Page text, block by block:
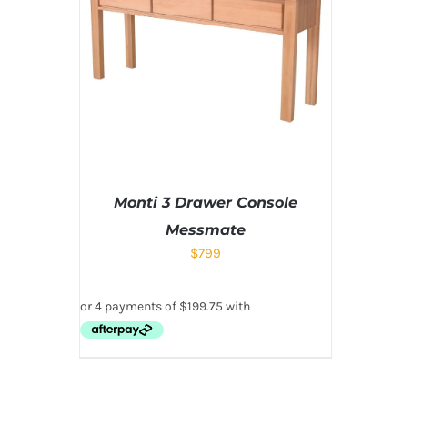
Monti 3 Drawer Console
Messmate
$799